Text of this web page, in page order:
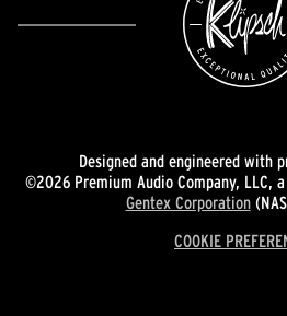
Designed and engineered with
©2026 Premium Audio Company, LLC,
Gentex Corporation
COOKIE